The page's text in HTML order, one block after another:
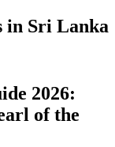
in Sri Lanka
2026:
of the